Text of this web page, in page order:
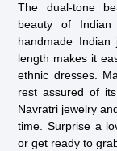
The dual-tone
beauty of
handmade
length makes it
ethnic dresses.
rest assured of
Navratri jewelry
time. Surprise a
or get ready to